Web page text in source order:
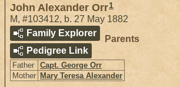
John Alexander Orr1
M, #103412, b. 27 May 1882
Family Explorer
Pedigree Link
Parents
Father
Capt. George Orr
Mother Mary Teresa Alexander